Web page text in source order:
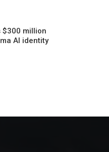
$300 million
AI identity